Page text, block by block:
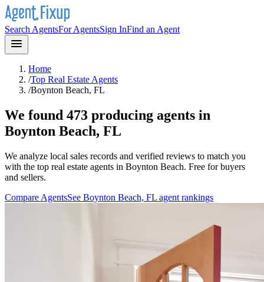
Search AgentsFor AgentsSign InFind an Agent
Home
/Top Real Estate Agents
/Boynton Beach, FL
We found 473 producing agents in
Boynton Beach, FL
We analyze local sales records and verified reviews to match you
with the top real estate agents in Boynton Beach. Free for buyers
and sellers.
Compare AgentsSee Boynton Beach, FL agent rankings